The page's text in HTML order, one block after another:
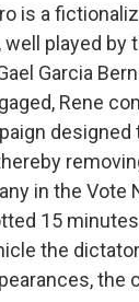
is a
well played
Garcia
Rene
in the Vote
15
the
the